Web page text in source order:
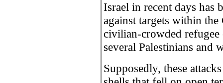
Israel in recent days has
against targets within
civilian-crowded
several Palestinians and
Supposedly, these